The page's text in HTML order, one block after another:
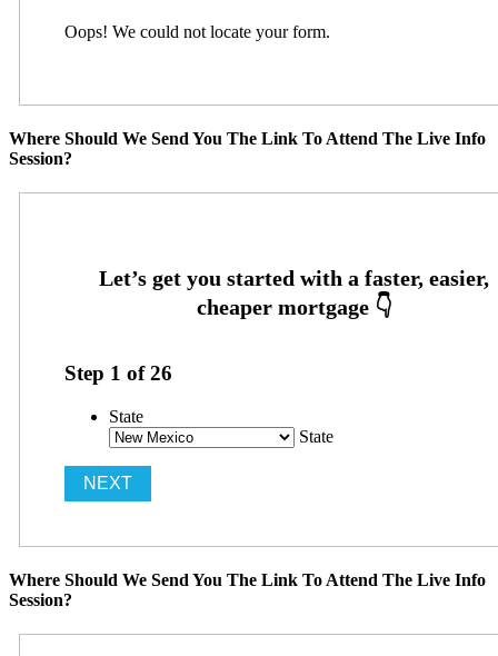
Oops! We could not locate your form.
Where Should We Send You The Link To Attend The Live Info
Session?
Step 1 of26
State
State
Where Should We Send You The Link To Attend The Live Info
Session?